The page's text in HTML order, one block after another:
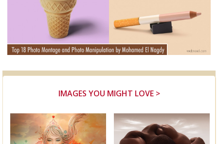
IMAGES YOU MIGHT LOVE >